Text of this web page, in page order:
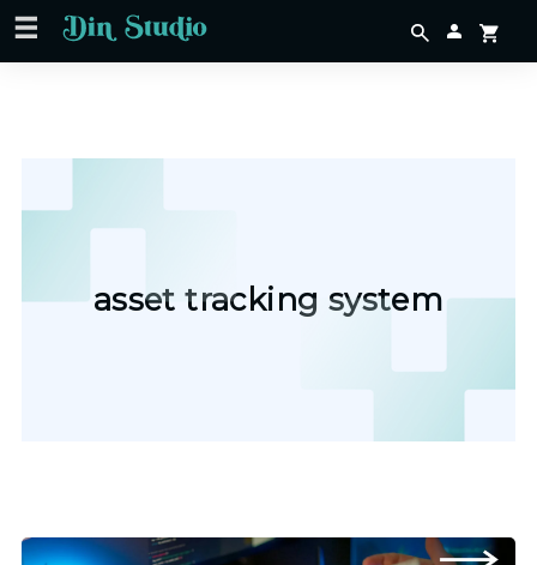
asset tracking system